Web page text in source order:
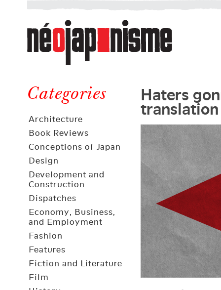
Néojaponisme
a
web
journal
and
elsewhere
Categories
Architecture
Book Reviews
Conceptions of Japan
Design
Development and
Construction
Dispatches
Economy, Business,
and Employment
Fashion
Features
Fiction and Literature
Film
Haters
translation